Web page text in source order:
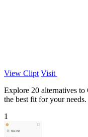
View Clipt Visit
Explore 20 alternatives
the best fit for your needs.
1